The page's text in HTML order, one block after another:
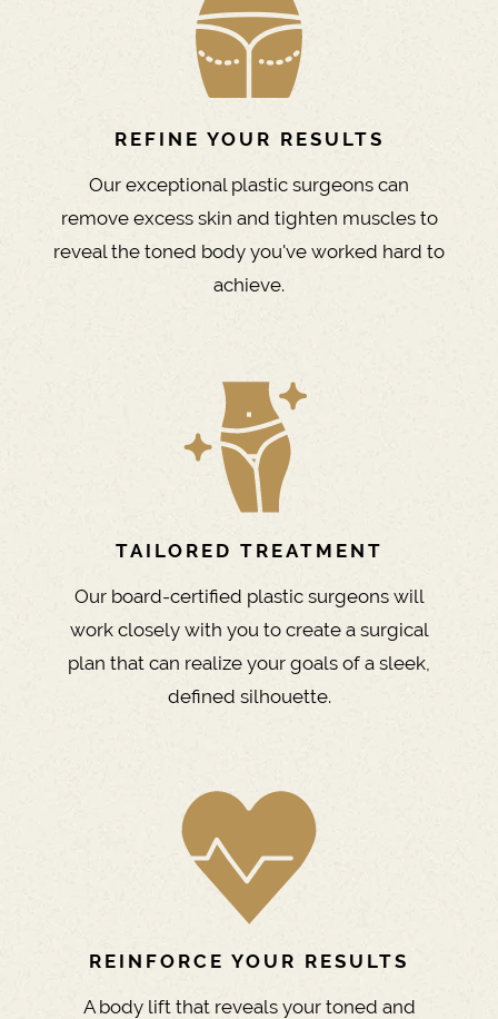
REFINE YOUR RESULTS
Our exceptional plastic surgeons can
remove excess skin and tighten muscles to
reveal the toned body you've worked hard to
achieve.
TAILORED TREATMENT
Our board-certified plastic surgeons will
work closely with you to create a surgical
plan that can realize your goals of a sleek,
defined silhouette.
REINFORCE YOUR RESULTS
A body lift that reveals your toned and